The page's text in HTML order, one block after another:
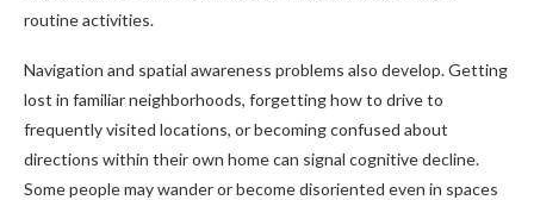
routine activities.
Navigation and spatial awareness problems also develop. Getting
lost in familiar neighborhoods, forgetting how to drive to
frequently visited locations, or becoming confused about
directions within their own home can signal cognitive decline.
Some people may wander or become disoriented even in spaces